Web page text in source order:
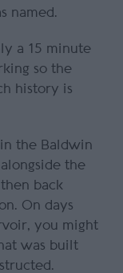
named.
a 15 minute
so the
history is
the Baldwin
the
back
On days
you might
was built